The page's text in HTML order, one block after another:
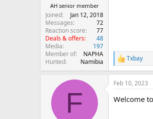
AH senior member
Joined
Jan 12, 2018
Messages
72
Reaction score
77
Deals & offers
48
Media
197
Member of
NAPHA
Hunted
Namibia
R
e
a
c
i
Txbay
F
Feb 10, 2023
Welcome